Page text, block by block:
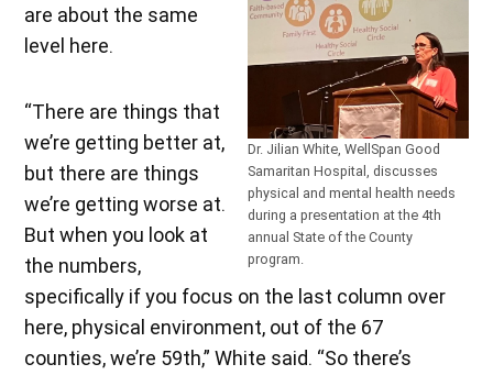
Dr. Jilian White, WellSpan Good
Samaritan Hospital, discusses
physical and mental health needs
during a presentation at the 4th
annual State of the County
program.
are about the same
level here.
“There are things that
we’re getting better at,
but there are things
we’re getting worse at.
But when you look at
the numbers,
specifically if you focus on the last column over
here, physical environment, out of the 67
counties, we’re 59th,” White said. “So there’s